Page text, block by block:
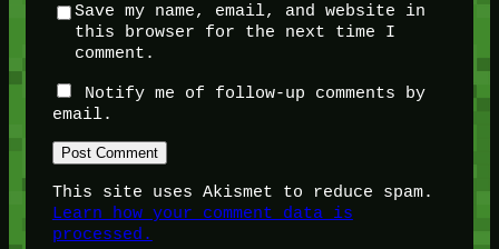
Save my name, email, and website in
this browser for the next time I
comment.
Notify me of follow-up comments by
email.
This site uses Akismet to reduce spam.
Learn how your comment data is
processed.